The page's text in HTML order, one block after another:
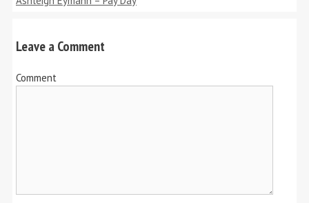
Leave a Comment
Comment